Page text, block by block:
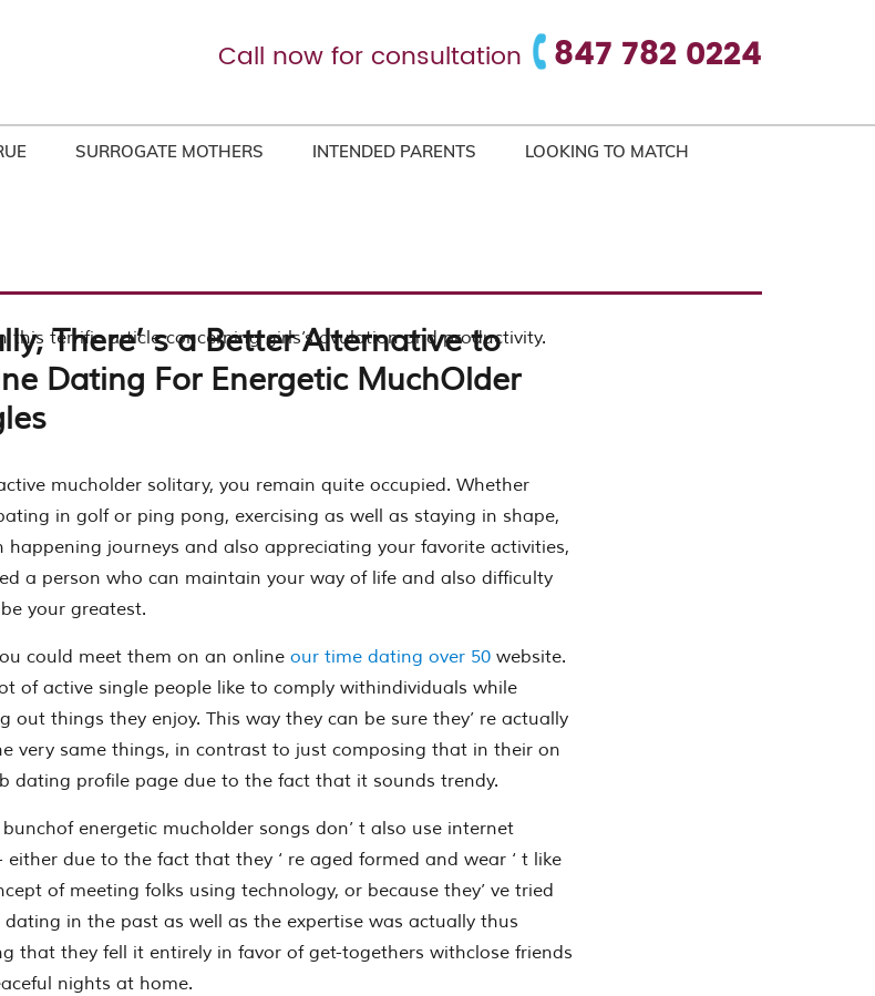
Call now for consultation 847 782 0224
SURROGATE MOTHERS INTENDED PARENTS LOOKING TO MATCH
There’ s a Better Alternative to
Dating For Energetic MuchOlder
mucholder solitary, you remain quite occupied. Whether
in golf or ping pong, exercising as well as staying in shape,
happening journeys and also appreciating your favorite activities,
a person who can maintain your way of life and also difficulty
your greatest.
could meet them on an online our time dating over 50 website.
of active single people like to comply withindividuals while
out things they enjoy. This way they can be sure they’ re actually
very same things, in contrast to just composing that in their on
dating profile page due to the fact that it sounds trendy.
bunchof energetic mucholder songs don’ t also use internet
either due to the fact that they ‘ re aged formed and wear ‘ t like
of meeting folks using technology, or because they’ ve tried
dating in the past as well as the expertise was actually thus
that they fell it entirely in favor of get-togethers withclose friends
nights at home.
terrific article concerning girls’s ovulation and productivity.